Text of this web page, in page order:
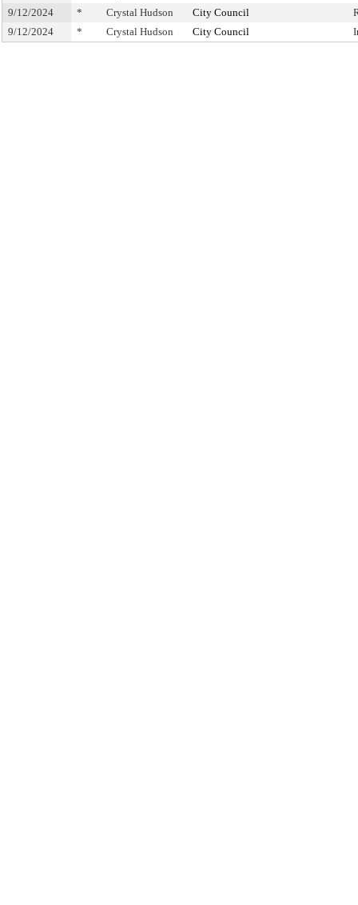
9/12/2024
* Crystal Hudson City Council
9/12/2024
* Crystal Hudson City Council